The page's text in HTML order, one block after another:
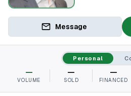
Message
Personal
—
VOLUME
—
SOLD
—
FINANCED